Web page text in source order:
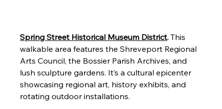
Spring Street Historical Museum District. This
walkable area features the Shreveport Regional
Arts Council, the Bossier Parish Archives, and
lush sculpture gardens. It’s a cultural epicenter
showcasing regional art, history exhibits, and
rotating outdoor installations.